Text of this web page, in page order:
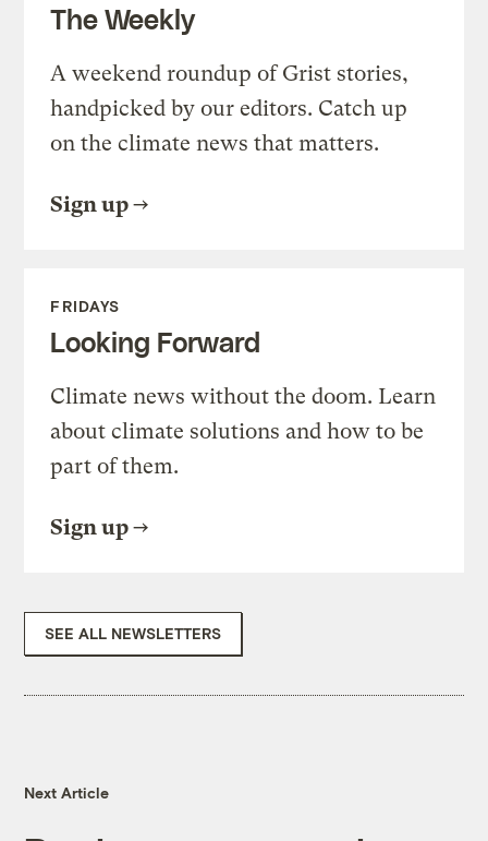
The Weekly
A weekend roundup of Grist stories,
handpicked by our editors. Catch up
on the climate news that matters.
Sign up
FRIDAYS
Looking Forward
Climate news without the doom. Learn
about climate solutions and how to be
part of them.
Sign up
SEE ALL NEWSLETTERS
Next Article